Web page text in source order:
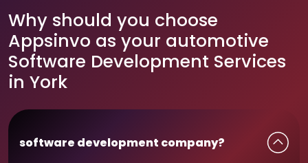
Why should you choose
Appsinvo as your automotive
Software Development Services
in York
software development company?